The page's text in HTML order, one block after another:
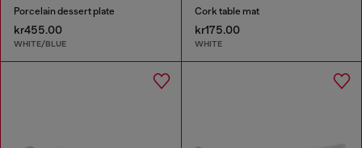
Porcelain dessert plate
kr455.00
WHITE/BLUE
Cork table mat
kr175.00
WHITE